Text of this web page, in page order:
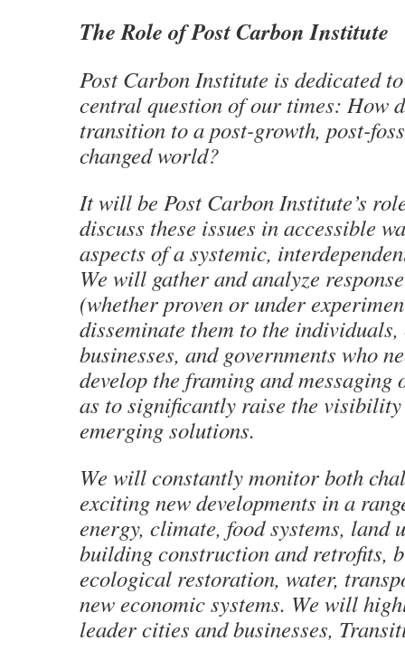
The Role of Post Carbon Institute
Post Carbon Institute is dedicated
central question of our times: How
transition to a post-growth, post-
changed world?
It will be Post Carbon Institute’s
discuss these issues in accessible
aspects of a systemic,
We will gather and analyze
(whether proven or under
disseminate them to the
businesses, and governments who
develop the framing and messaging
as to significantly raise the
emerging solutions.
We will constantly monitor both
exciting new developments in a
energy, climate, food systems, land
building construction and retrofits,
ecological restoration, water,
new economic systems. We will
leader cities and businesses,